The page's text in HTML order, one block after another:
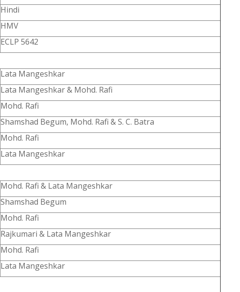
Hindi
HMV
ECLP 5642
Lata Mangeshkar
Lata Mangeshkar & Mohd. Rafi
Mohd. Rafi
Shamshad Begum, Mohd. Rafi & S. C. Batra
Mohd. Rafi
Lata Mangeshkar
Mohd. Rafi & Lata Mangeshkar
Shamshad Begum
Mohd. Rafi
Rajkumari & Lata Mangeshkar
Mohd. Rafi
Lata Mangeshkar